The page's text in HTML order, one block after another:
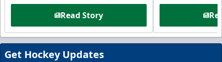
Read Story
Get Hockey Updates